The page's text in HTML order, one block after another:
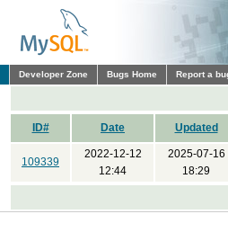
Developer Zone Bugs Home Report a
ID# Date Updated
109339
2022-12-12
12:44
2025-07-16
18:29